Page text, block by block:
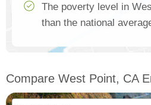
The poverty level in
than the national
Compare West Point, CA